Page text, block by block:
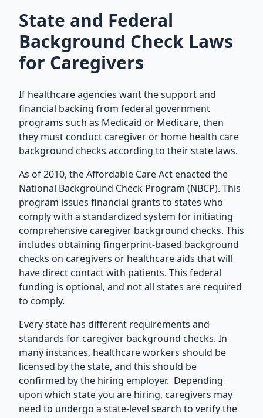
State and Federal
Background Check Laws
for Caregivers
If healthcare agencies want the support and
financial backing from federal government
programs such as Medicaid or Medicare, then
they must conduct caregiver or home health care
background checks according to their state laws.
As of 2010, the Affordable Care Act enacted the
National Background Check Program (NBCP). This
program issues financial grants to states who
comply with a standardized system for initiating
comprehensive caregiver background checks. This
includes obtaining fingerprint-based background
checks on caregivers or healthcare aids that will
have direct contact with patients. This federal
funding is optional, and not all states are required
to comply.
Every state has different requirements and
standards for caregiver background checks. In
many instances, healthcare workers should be
licensed by the state, and this should be
confirmed by the hiring employer. Depending
upon which state you are hiring, caregivers may
need to undergo a state-level search to verify the